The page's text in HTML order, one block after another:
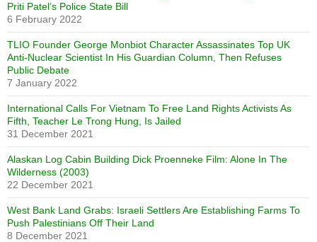
Priti Patel’s Police State Bill
6 February 2022
TLIO Founder George Monbiot Character Assassinates Top UK
Anti-Nuclear Scientist In His Guardian Column, Then Refuses
Public Debate
7 January 2022
International Calls For Vietnam To Free Land Rights Activists As
Fifth, Teacher Le Trong Hung, Is Jailed
31 December 2021
Alaskan Log Cabin Building Dick Proenneke Film: Alone In The
Wilderness (2003)
22 December 2021
West Bank Land Grabs: Israeli Settlers Are Establishing Farms To
Push Palestinians Off Their Land
8 December 2021